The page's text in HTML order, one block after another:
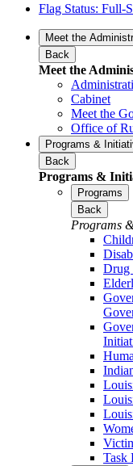
Flag Status: Full-
Meet the
Back
Meet the
Cabinet
Meet the
Office of
Programs &
Back
Programs &
Programs
Back
Programs
Drug
Task